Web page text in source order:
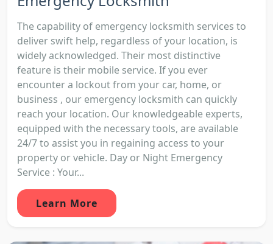
The capability of emergency locksmith services to
deliver swift help, regardless of your location, is
widely acknowledged. Their most distinctive
feature is their mobile service. If you ever
encounter a lockout from your car, home, or
business , our emergency locksmith can quickly
reach your location. Our knowledgeable experts,
equipped with the necessary tools, are available
24/7 to assist you in regaining access to your
property or vehicle. Day or Night Emergency
Service : Your...
Learn More